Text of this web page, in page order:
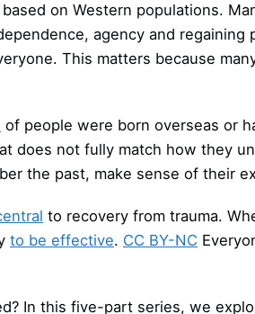
based on Western populations.
agency and regaining
This matters because
of people were born overseas or
does not fully match how they
the past, make sense of their
to recovery from trauma.
to be effective. CC BY-NC
In this five-part series, we